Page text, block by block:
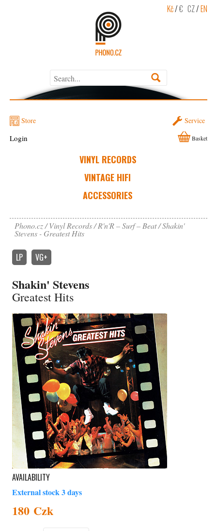
Kč/€ CZ/EN
Store Service
VINYL RECORDS
VINTAGE HIFI
ACCESSORIES
Login Basket
Phono.cz Vinyl Records R'n'R – Surf – Beat Shakin'
Stevens - Greatest Hits
LP VG+
Shakin' Stevens
Greatest Hits
AVAILABILITY
External stock 3 days
180 Czk